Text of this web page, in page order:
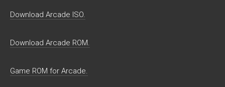
Download Arcade ISO.
Download Arcade ROM.
Game ROM for Arcade.